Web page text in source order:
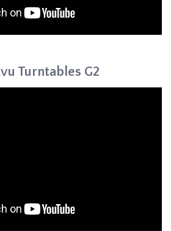
Turntables G2